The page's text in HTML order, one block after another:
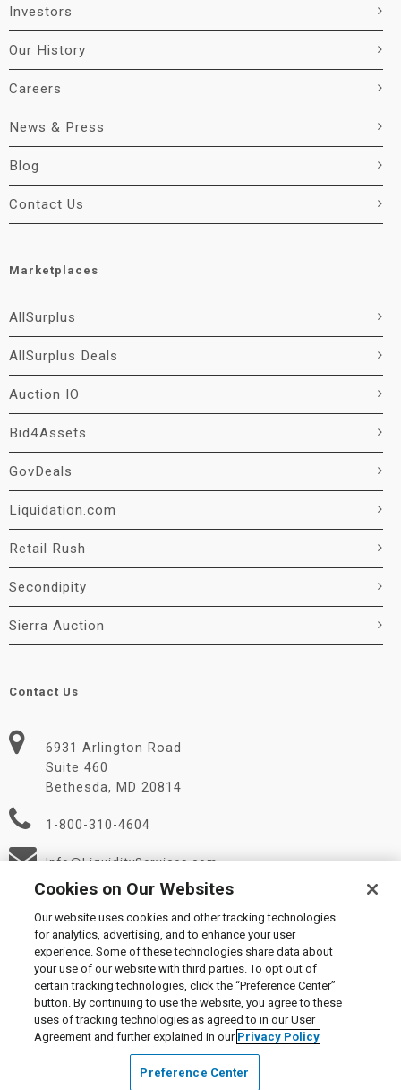
Investors
Our History
Careers
News & Press
Blog
Contact Us
Marketplaces
AllSurplus
AllSurplus Deals
Auction IO
Bid4Assets
GovDeals
Liquidation.com
Retail Rush
Secondipity
Sierra Auction
Contact Us
6931 Arlington Road
Suite 460
Bethesda, MD 20814
1-800-310-4604
Info@LiquidityServices.com
© 2026 Liquidity Services, Inc.
Supplier Code of Conduct|Privacy Policy|User Agreement
Manage Cookies
Cookies on Our Websites
Our website uses cookies and other tracking technologies
for analytics, advertising, and to enhance your user
experience. Some of these technologies share data about
your use of our website with third parties. To opt out of
certain tracking technologies, click the “Preference Center”
button. By continuing to use the website, you agree to these
uses of tracking technologies as agreed to in our User
Agreement and further explained in our Privacy Policy
Preference Center